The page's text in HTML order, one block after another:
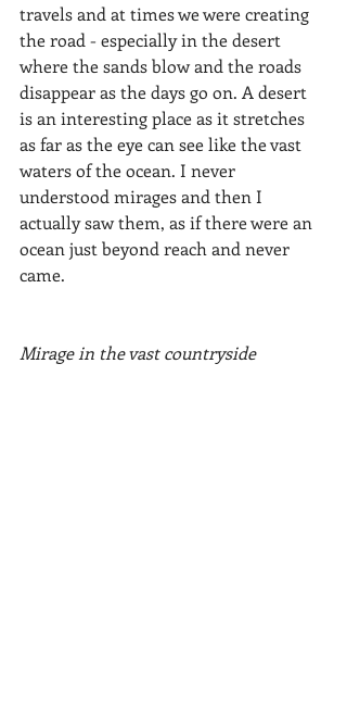
travels and at times we were creating
the road - especially in the desert
where the sands blow and the roads
disappear as the days go on. A desert
is an interesting place as it stretches
as far as the eye can see like the vast
waters of the ocean. I never
understood mirages and then I
actually saw them, as if there were an
ocean just beyond reach and never
came.
Mirage in the vast countryside